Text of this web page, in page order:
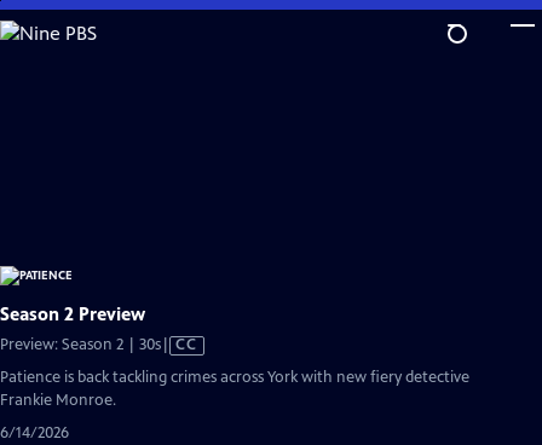
Skip
to
Season 2 Preview
Preview: Season 2 | 30sVideo
Closed
CC
Patience is back tackling crimes across York with new fiery detective
Frankie Monroe.
6/14/2026